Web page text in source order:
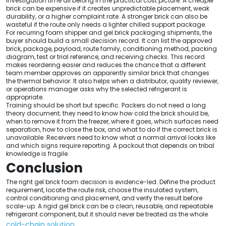
brick can be expensive if it creates unpredictable placement, weak
durability, or a higher complaint rate. A stronger brick can also be
wasteful if the route only needs a lighter chilled support package.
For recurring foam shipper and gel brick packaging shipments, the
buyer should build a small decision record. It can list the approved
brick, package, payload, route family, conditioning method, packing
diagram, test or trial reference, and receiving checks. This record
makes reordering easier and reduces the chance that a different
team member approves an apparently similar brick that changes
the thermal behavior. It also helps when a distributor, quality reviewer,
or operations manager asks why the selected refrigerant is
appropriate.
Training should be short but specific. Packers do not need a long
theory document; they need to know how cold the brick should be,
when to remove it from the freezer, where it goes, which surfaces need
separation, how to close the box, and what to do if the correct brick is
unavailable. Receivers need to know what a normal arrival looks like
and which signs require reporting. A packout that depends on tribal
knowledge is fragile.
Conclusion
The right gel brick foam decision is evidence-led. Define the product
requirement, locate the route risk, choose the insulated system,
control conditioning and placement, and verify the result before
scale-up. A rigid gel brick can be a clean, reusable, and repeatable
refrigerant component, but it should never be treated as the whole